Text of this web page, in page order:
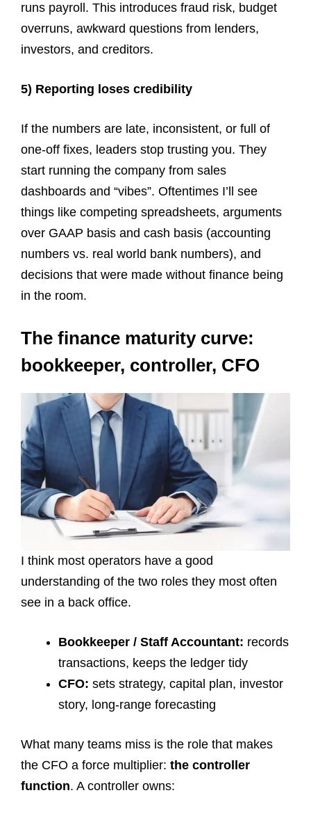
runs payroll. This introduces fraud risk, budget
overruns, awkward questions from lenders,
investors, and creditors.
5) Reporting loses credibility
If the numbers are late, inconsistent, or full of
one-off fixes, leaders stop trusting you. They
start running the company from sales
dashboards and “vibes”. Oftentimes I’ll see
things like competing spreadsheets, arguments
over GAAP basis and cash basis (accounting
numbers vs. real world bank numbers), and
decisions that were made without finance being
in the room.
The finance maturity curve:
bookkeeper, controller, CFO
I think most operators have a good
understanding of the two roles they most often
see in a back office.
Bookkeeper / Staff Accountant: records
transactions, keeps the ledger tidy
CFO: sets strategy, capital plan, investor
story, long-range forecasting
What many teams miss is the role that makes
the CFO a force multiplier: the controller
function. A controller owns: